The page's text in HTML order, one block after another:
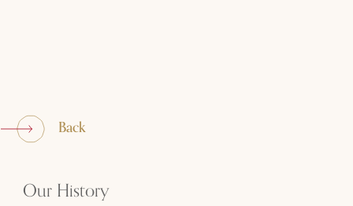
Back
Our History